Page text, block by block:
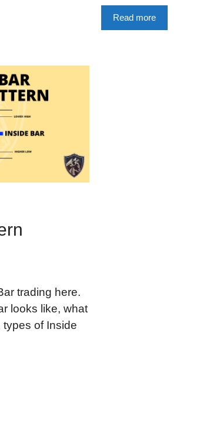
Read more
trading here.
looks like, what
types of Inside